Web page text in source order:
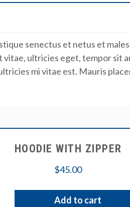
senectus et netus et
ultricies eget, tempor sit
mi vitae est. Mauris
HOODIE WITH ZIPPER
$45.00
Add to cart